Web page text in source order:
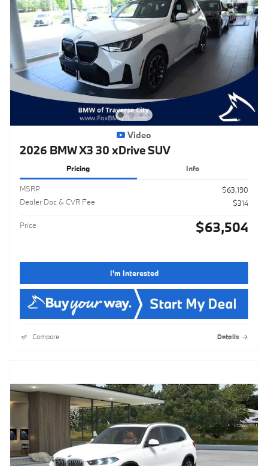
Video
2026 BMW X3 30 xDrive SUV
Pricing Info
MSRP
$63,190
Dealer Doc & CVR Fee
$314
Price $63,504
I'm Interested
Compare Details